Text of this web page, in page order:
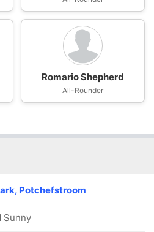
Romario Shepherd
All-Rounder
Potchefstroom
Sunny